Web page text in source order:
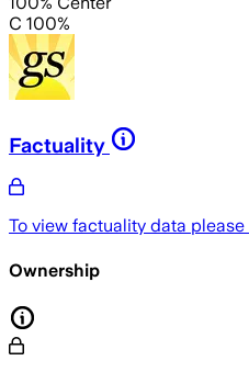
C 100%
Factuality
To view factuality data please
Ownership